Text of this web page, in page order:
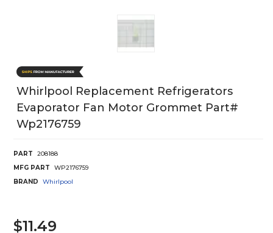
Whirlpool Replacement Refrigerators
Evaporator Fan Motor Grommet Part#
Wp2176759
PART
208188
MFG PART
WP2176759
BRAND
Whirlpool
$11.49